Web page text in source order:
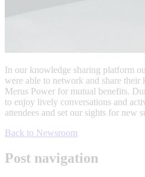
In our knowledge sharing platform
were able to network and share
Merus Power for mutual benefits.
to enjoy lively conversations and
attendees and set our sights for new
Back to Newsroom
Post navigation